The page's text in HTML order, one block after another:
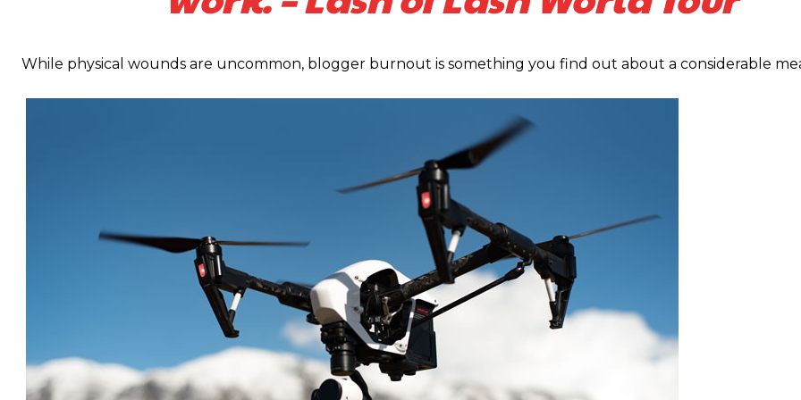
While physical wounds are uncommon, blogger burnout is something you find out about a considerable